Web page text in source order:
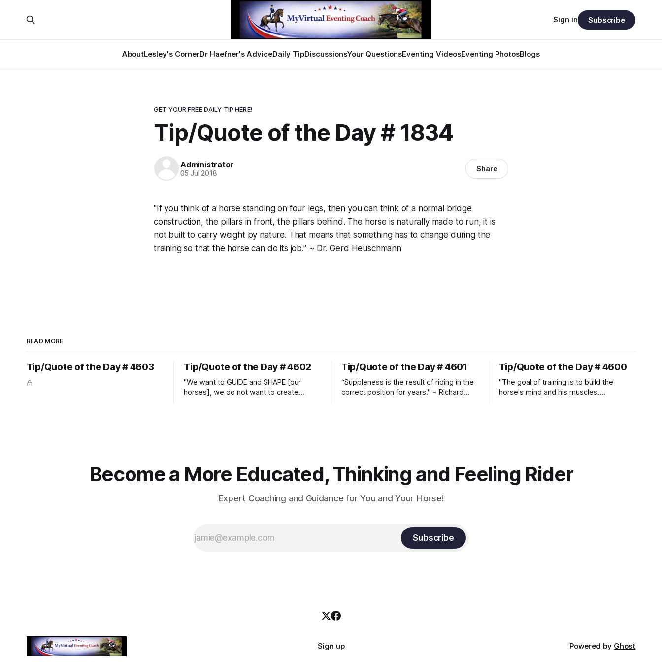
AboutLesley's CornerDr Haefner's AdviceDaily TipDiscussionsYour QuestionsEventing VideosEventing PhotosBlogs
Sign in Subscribe
GET YOUR FREE DAILY TIP HERE!
Tip/Quote of the Day # 1834
Administrator
05 Jul 2018 Share
"If you think of a horse standing on four legs, then you can think of a normal bridge
construction, the pillars in front, the pillars behind. The horse is naturally made to run, it is
not built to carry weight by nature. That means that something has to change during the
training so that the horse can do its job." ~ Dr. Gerd Heuschmann
READ MORE
Tip/Quote of the Day # 4603 Tip/Quote of the Day # 4602
"We want to GUIDE and SHAPE [our
horses], we do not want to create
Tip/Quote of the Day # 4601
“Suppleness is the result of riding in the
correct position for years." ~ Richard
Tip/Quote of the Day # 4600
"The goal of training is to build the
horse's mind and his muscles.
Become a More Educated, Thinking and Feeling Rider
Expert Coaching and Guidance for You and Your Horse!
Subscribe
Sign up Powered by Ghost